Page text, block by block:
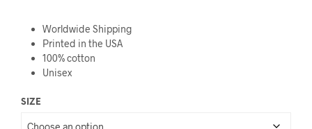
Worldwide Shipping
Printed in the USA
100% cotton
Unisex
SIZE